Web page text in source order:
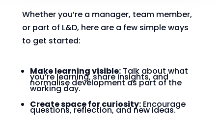
Whether you’re a manager, team member,
or part of L&D, here are a few simple ways
to get started:
Make learning visible:Talk about what
you’re learning, share insights, and
normalise development as part of the
working day.
Create space for curiosity:Encourage
questions, reflection, and new ideas.